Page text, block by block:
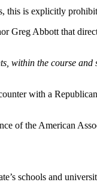
this is explicitly
Greg Abbott that
within the course and
with a
of the American
schools and